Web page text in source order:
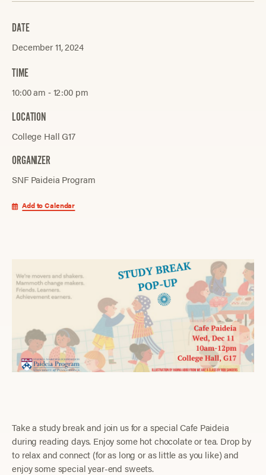
DATE
December 11, 2024
TIME
10:00 am ‐ 12:00 pm
LOCATION
College Hall G17
ORGANIZER
SNF Paideia Program
Add to Calendar
Take a study break and join us for a special Cafe Paideia
during reading days. Enjoy some hot chocolate or tea. Drop by
to relax and connect (for as long or as little as you like) and
enjoy some special year-end sweets.